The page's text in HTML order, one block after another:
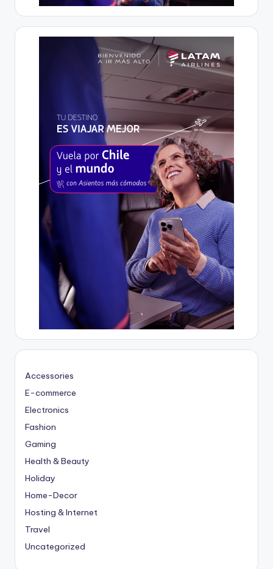
Accessories
E-commerce
Electronics
Fashion
Gaming
Health & Beauty
Holiday
Home-Decor
Hosting & Internet
Travel
Uncategorized